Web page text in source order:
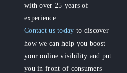
with over 25 years of
experience.
Contact us today to discover
how we can help you boost
your online visibility and put
you in front of consumers